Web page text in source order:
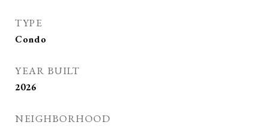
TYPE
Condo
YEAR BUILT
2026
NEIGHBORHOOD